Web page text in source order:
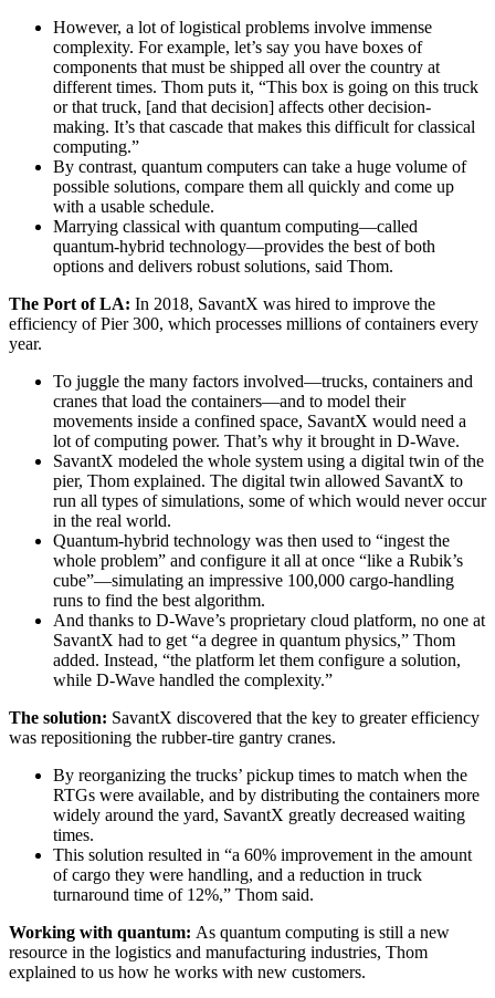
However, a lot of logistical problems involve immense
complexity. For example, let’s say you have boxes of
components that must be shipped all over the country at
different times. Thom puts it, “This box is going on this truck
or that truck, [and that decision] affects other decision-
making. It’s that cascade that makes this difficult for classical
computing.”
By contrast, quantum computers can take a huge volume of
possible solutions, compare them all quickly and come up
with a usable schedule.
Marrying classical with quantum computing—called
quantum-hybrid technology—provides the best of both
options and delivers robust solutions, said Thom.
The Port of LA: In 2018, SavantX was hired to improve the
efficiency of Pier 300, which processes millions of containers every
year.
To juggle the many factors involved—trucks, containers and
cranes that load the containers—and to model their
movements inside a confined space, SavantX would need a
lot of computing power. That’s why it brought in D-Wave.
SavantX modeled the whole system using a digital twin of the
pier, Thom explained. The digital twin allowed SavantX to
run all types of simulations, some of which would never occur
in the real world.
Quantum-hybrid technology was then used to “ingest the
whole problem” and configure it all at once “like a Rubik’s
cube”—simulating an impressive 100,000 cargo-handling
runs to find the best algorithm.
And thanks to D-Wave’s proprietary cloud platform, no one at
SavantX had to get “a degree in quantum physics,” Thom
added. Instead, “the platform let them configure a solution,
while D-Wave handled the complexity.”
The solution: SavantX discovered that the key to greater efficiency
was repositioning the rubber-tire gantry cranes.
By reorganizing the trucks’ pickup times to match when the
RTGs were available, and by distributing the containers more
widely around the yard, SavantX greatly decreased waiting
times.
This solution resulted in “a 60% improvement in the amount
of cargo they were handling, and a reduction in truck
turnaround time of 12%,” Thom said.
Working with quantum: As quantum computing is still a new
resource in the logistics and manufacturing industries, Thom
explained to us how he works with new customers.